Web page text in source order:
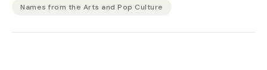
Names from the Arts and Pop Culture